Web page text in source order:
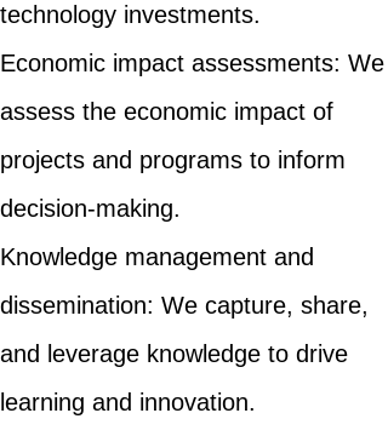
technology investments.
Economic impact assessments: We
assess the economic impact of
projects and programs to inform
decision-making.
Knowledge management and
dissemination: We capture, share,
and leverage knowledge to drive
learning and innovation.